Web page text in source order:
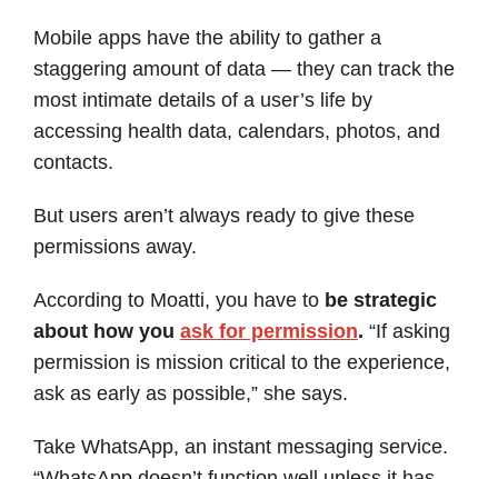
Mobile apps have the ability to gather a
staggering amount of data — they can track the
most intimate details of a user’s life by
accessing health data, calendars, photos, and
contacts.
But users aren’t always ready to give these
permissions away.
According to Moatti, you have to be strategic
about how you ask for permission. “If asking
permission is mission critical to the experience,
ask as early as possible,” she says.
Take WhatsApp, an instant messaging service.